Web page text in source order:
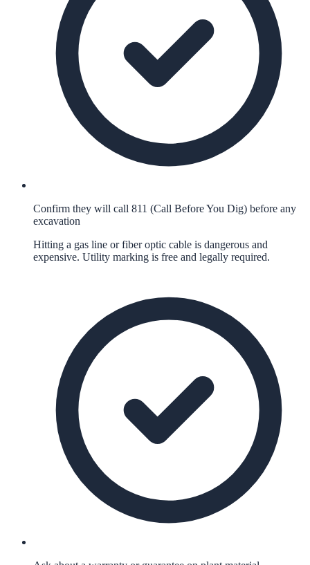
Confirm they will call 811 (Call Before You Dig) before any
excavation
Hitting a gas line or fiber optic cable is dangerous and
expensive. Utility marking is free and legally required.